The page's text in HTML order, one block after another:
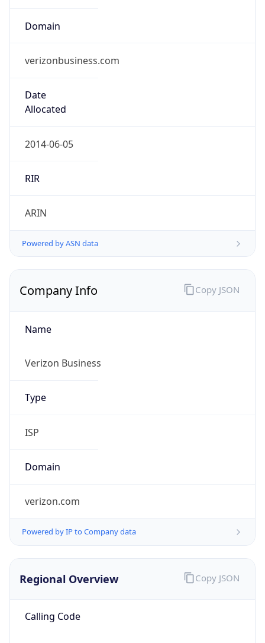
Domain
verizonbusiness.com
Date
Allocated
2014-06-05
RIR
ARIN
Powered by ASN data
Company Info
Name
Verizon Business
Type
ISP
Domain
verizon.com
Powered by IP to Company data
Copy JSON
Regional Overview
Calling Code
Copy JSON